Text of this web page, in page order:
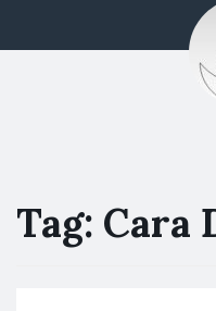
Tag: Cara